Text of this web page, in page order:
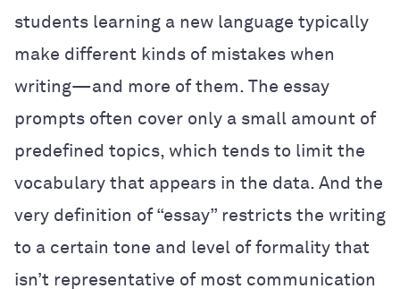
students learning a new language typically
make different kinds of mistakes when
writing—and more of them. The essay
prompts often cover only a small amount of
predefined topics, which tends to limit the
vocabulary that appears in the data. And the
very definition of “essay” restricts the writing
to a certain tone and level of formality that
isn’t representative of most communication